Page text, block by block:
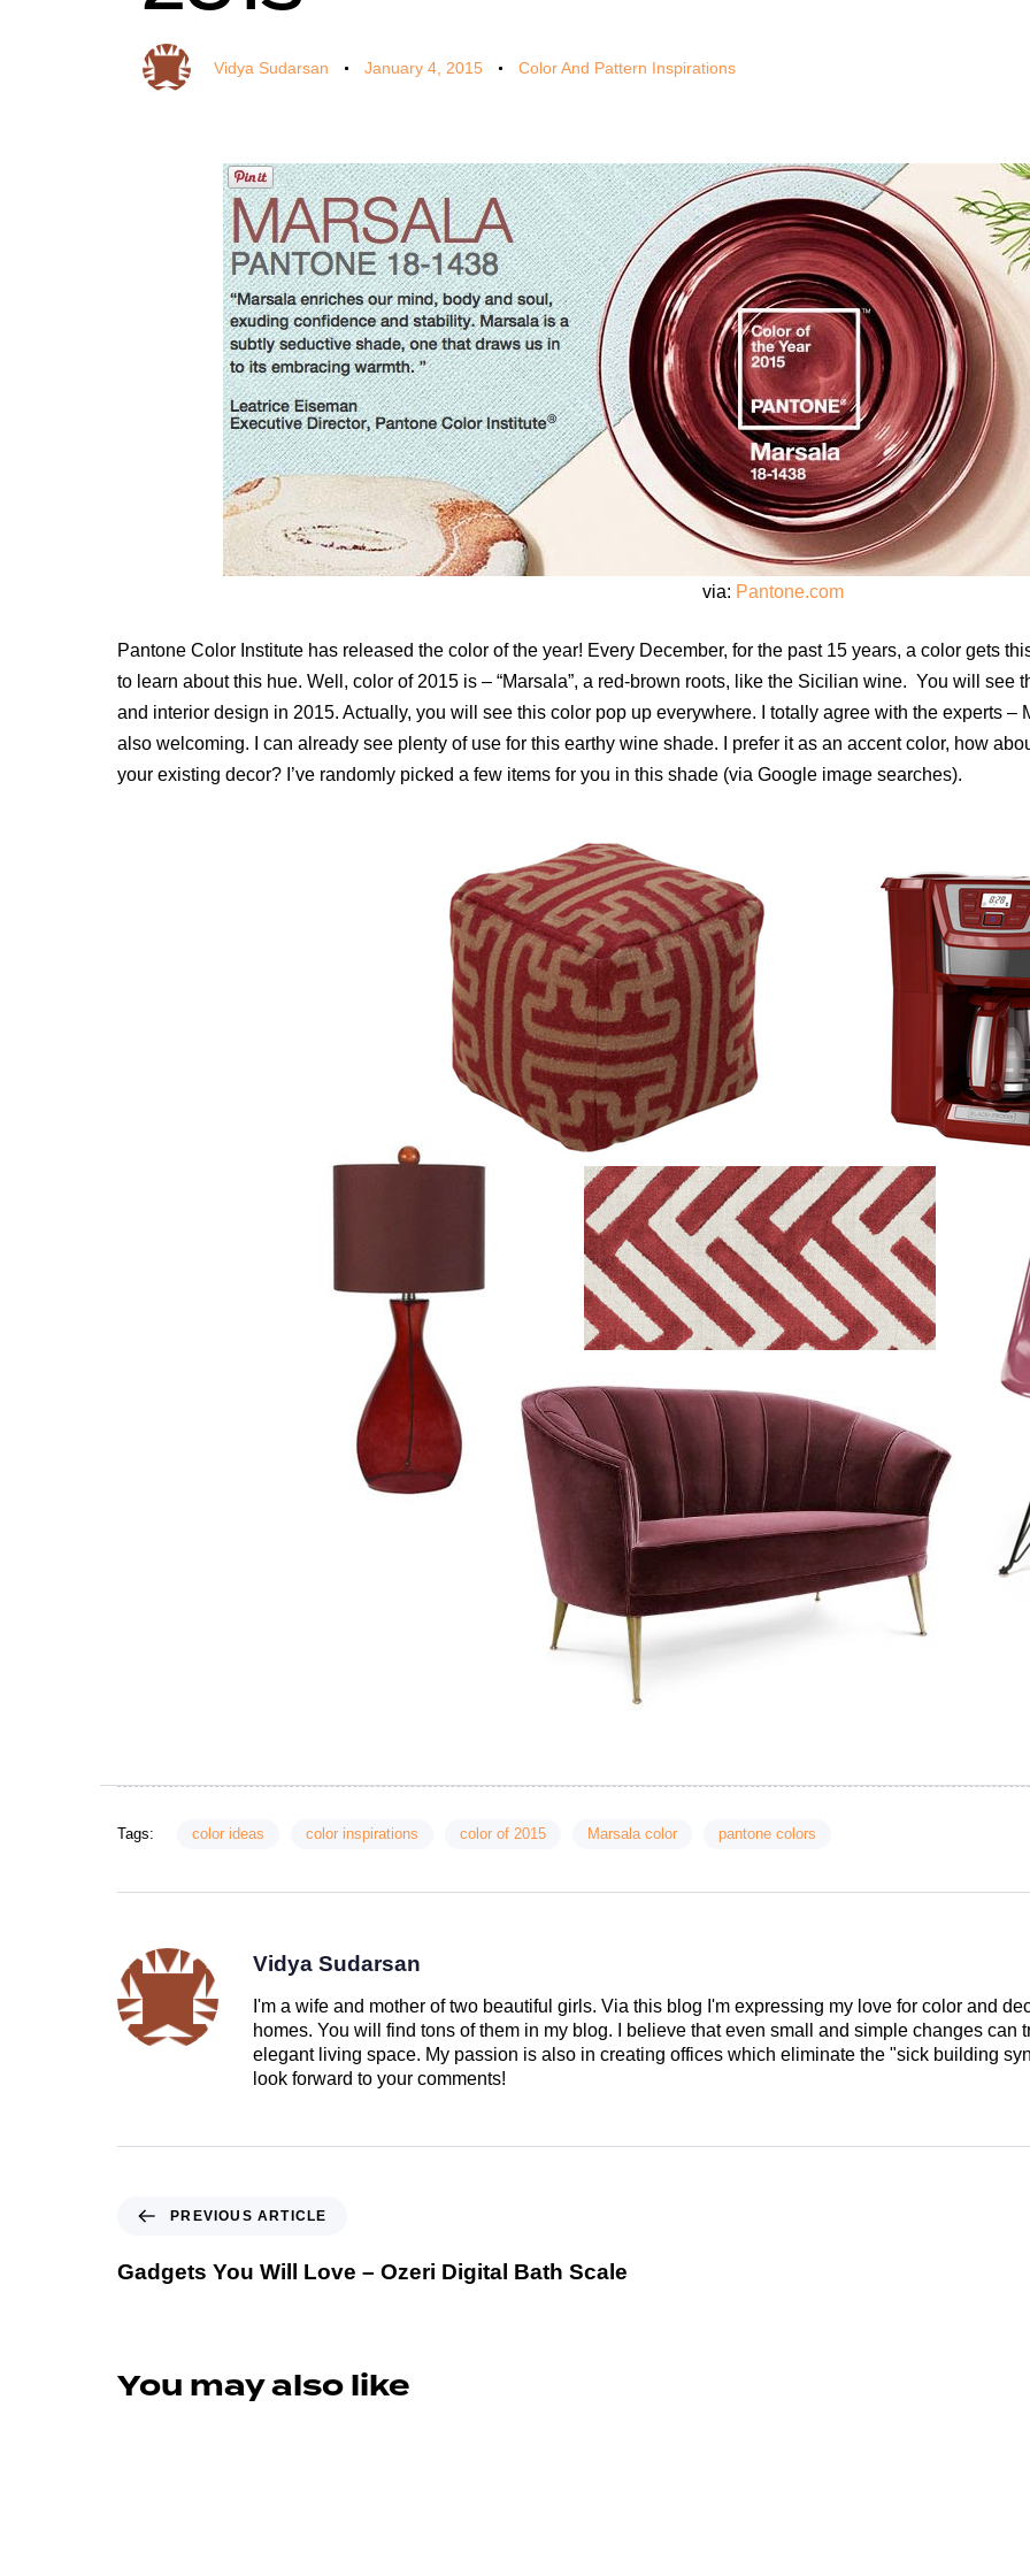
Vidya Sudarsan January 4, 2015 Color And Pattern Inspirations
via: Pantone.com
Pantone Color Institute has released the color of the year! Every December, for the past 15 years, a color gets
to learn about this hue. Well, color of 2015 is – “Marsala”, a red-brown roots, like the Sicilian wine. You will see
and interior design in 2015. Actually, you will see this color pop up everywhere. I totally agree with the experts
also welcoming. I can already see plenty of use for this earthy wine shade. I prefer it as an accent color, how
your existing decor? I’ve randomly picked a few items for you in this shade (via Google image searches).
Tags: color ideas color inspirations color of 2015 Marsala color pantone colors
Vidya Sudarsan
I'm a wife and mother of two beautiful girls. Via this blog I'm expressing my love for color and
homes. You will find tons of them in my blog. I believe that even small and simple changes can
elegant living space. My passion is also in creating offices which eliminate the "sick building
look forward to your comments!
PREVIOUS ARTICLE
Gadgets You Will Love – Ozeri Digital Bath Scale
You may also like